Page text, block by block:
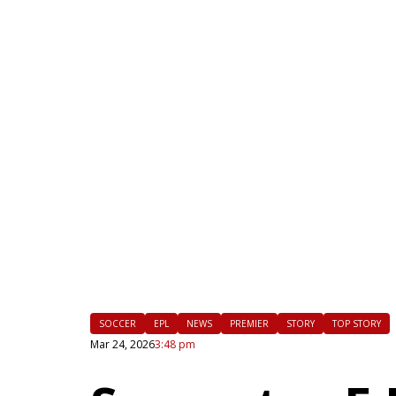
SOCCER EPL NEWS PREMIER STORY TOP STORY
Mar 24, 20263:48 pm